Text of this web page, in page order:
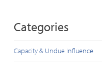
Categories
Capacity & Undue Influence